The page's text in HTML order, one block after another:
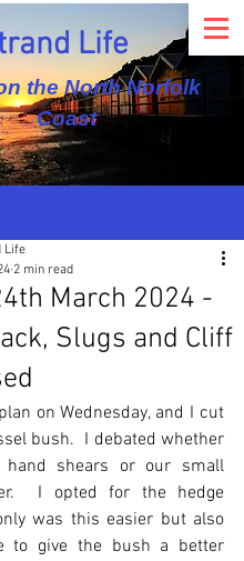
Life
the North Norfolk
Coast
March 2024 -
Slugs and Cliff
Life
2 min read
on Wednesday, and I cut
bush.  I debated whether
shears or our small
I opted for the hedge
was this easier but also
to give the bush a better